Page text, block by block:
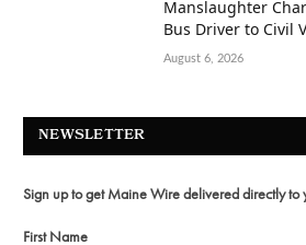
Manslaughter
Bus Driver to Civil
August 6, 2026
NEWSLETTER
Sign up to get Maine Wire delivered directly to
First Name